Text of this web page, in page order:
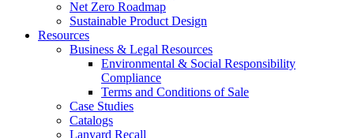
Net Zero Roadmap
Sustainable Product Design
Resources
Business & Legal Resources
Environmental & Social Responsibility
Compliance
Terms and Conditions of Sale
Case Studies
Catalogs
Lanyard Recall